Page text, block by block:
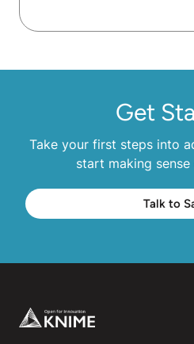
Get
Take your first steps into
start making
Talk to
Footer